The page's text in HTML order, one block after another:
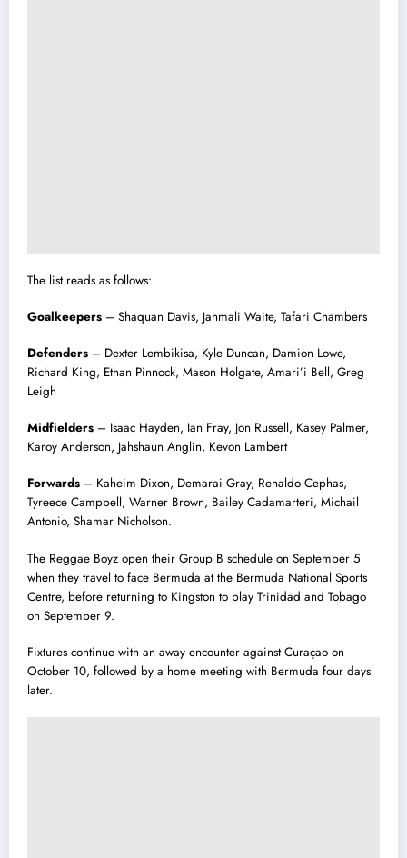
The list reads as follows:
Goalkeepers – Shaquan Davis, Jahmali Waite, Tafari Chambers
Defenders – Dexter Lembikisa, Kyle Duncan, Damion Lowe,
Richard King, Ethan Pinnock, Mason Holgate, Amari’i Bell, Greg
Leigh
Midfielders – Isaac Hayden, Ian Fray, Jon Russell, Kasey Palmer,
Karoy Anderson, Jahshaun Anglin, Kevon Lambert
Forwards – Kaheim Dixon, Demarai Gray, Renaldo Cephas,
Tyreece Campbell, Warner Brown, Bailey Cadamarteri, Michail
Antonio, Shamar Nicholson.
The Reggae Boyz open their Group B schedule on September 5
when they travel to face Bermuda at the Bermuda National Sports
Centre, before returning to Kingston to play Trinidad and Tobago
on September 9.
Fixtures continue with an away encounter against Curaçao on
October 10, followed by a home meeting with Bermuda four days
later.